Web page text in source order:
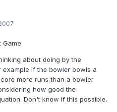
Game
about doing by the
if the bowler bowls a
more runs than a bowler
how good the
Don't know if this possible.